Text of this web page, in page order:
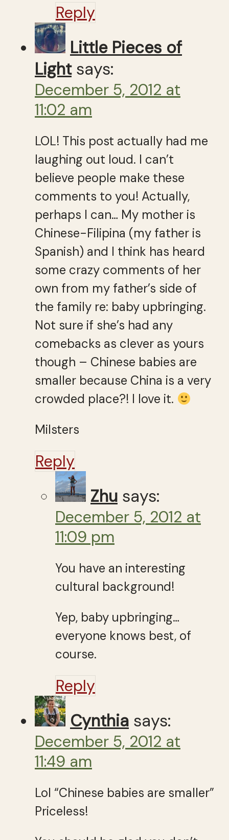
Reply
Little Pieces of
Light says:
December 5, 2012 at
11:02 am
LOL! This post actually had me
laughing out loud. I can’t
believe people make these
comments to you! Actually,
perhaps I can… My mother is
Chinese-Filipina (my father is
Spanish) and I think has heard
some crazy comments of her
own from my father’s side of
the family re: baby upbringing.
Not sure if she’s had any
comebacks as clever as yours
though – Chinese babies are
smaller because China is a very
crowded place?! I love it.
Milsters
Reply
Zhu says:
December 5, 2012 at
11:09 pm
You have an interesting
cultural background!
Yep, baby upbringing…
everyone knows best, of
course.
Reply
Cynthia says:
December 5, 2012 at
11:49 am
Lol “Chinese babies are smaller”
Priceless!